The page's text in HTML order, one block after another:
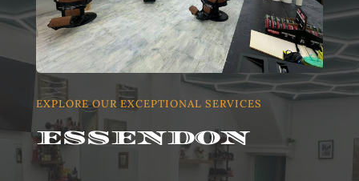
EXPLORE OUR EXCEPTIONAL SERVICES
ESSENDON